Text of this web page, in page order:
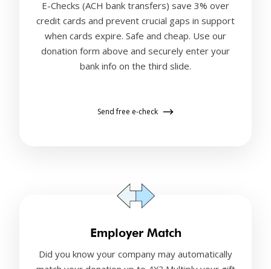
E-Checks (ACH bank transfers) save 3% over
credit cards and prevent crucial gaps in support
when cards expire. Safe and cheap. Use our
donation form above and securely enter your
bank info on the third slide.
Send free e-check
Employer Match
Did you know your company may automatically